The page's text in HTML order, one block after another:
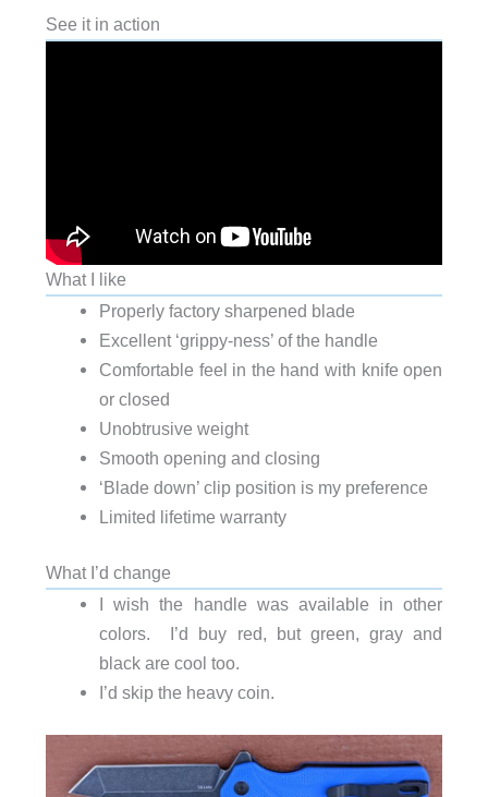
See it in action
What I like
Properly factory sharpened blade
Excellent ‘grippy-ness’ of the handle
Comfortable feel in the hand with knife open
or closed
Unobtrusive weight
Smooth opening and closing
‘Blade down’ clip position is my preference
Limited lifetime warranty
What I’d change
I wish the handle was available in other
colors. I’d buy red, but green, gray and
black are cool too.
I’d skip the heavy coin.